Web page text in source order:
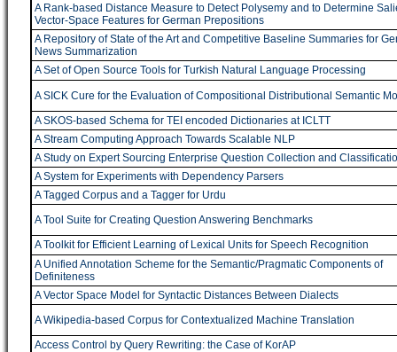
A Rank-based Distance Measure to Detect Polysemy and to Determine
Vector-Space Features for German Prepositions
A Repository of State of the Art and Competitive Baseline Summaries for
News Summarization
A Set of Open Source Tools for Turkish Natural Language Processing
A SICK Cure for the Evaluation of Compositional Distributional Semantic
A SKOS-based Schema for TEI encoded Dictionaries at ICLTT
A Stream Computing Approach Towards Scalable NLP
A Study on Expert Sourcing Enterprise Question Collection and
A System for Experiments with Dependency Parsers
A Tagged Corpus and a Tagger for Urdu
A Tool Suite for Creating Question Answering Benchmarks
A Toolkit for Efficient Learning of Lexical Units for Speech Recognition
A Unified Annotation Scheme for the Semantic/Pragmatic Components of
Definiteness
A Vector Space Model for Syntactic Distances Between Dialects
A Wikipedia-based Corpus for Contextualized Machine Translation
Access Control by Query Rewriting: the Case of KorAP